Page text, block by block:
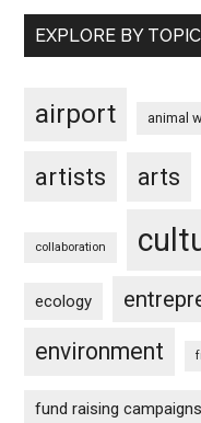
EXPLORE BY TOPIC
airport animal
artists arts
collaboration
ecology
environment
fund raising campaigns